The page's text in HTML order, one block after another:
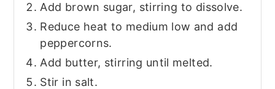
Add brown sugar, stirring to dissolve.
Reduce heat to medium low and add
peppercorns.
Add butter, stirring until melted.
Stir in salt.